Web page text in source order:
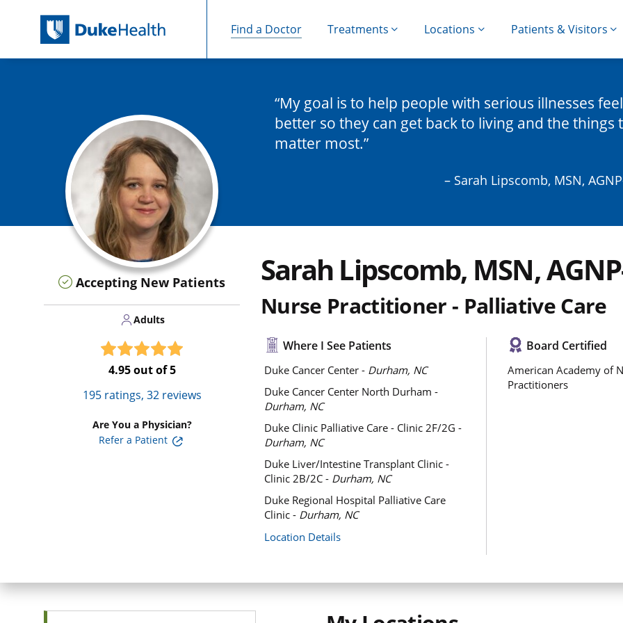
Find a Doctor Treatments Locations Patients & Visitors
Accepting New Patients
Adults
4.95out of 5
195ratings, 32reviews
Are You a Physician?
Refer a Patient
My goal is to help people with serious illnesses feel
better so they can get back to living and the things
matter most.
– Sarah Lipscomb, MSN,
Sarah Lipscomb, MSN,
Nurse Practitioner - Palliative Care
Where I See Patients
Duke Cancer Center - Durham, NC
Duke Cancer Center North Durham -
Durham, NC
Duke Clinic Palliative Care - Clinic 2F/2G -
Durham, NC
Duke Liver/Intestine Transplant Clinic -
Clinic 2B/2C - Durham, NC
Duke Regional Hospital Palliative Care
Clinic - Durham, NC
Location Details
Board Certified
American Academy of
Practitioners